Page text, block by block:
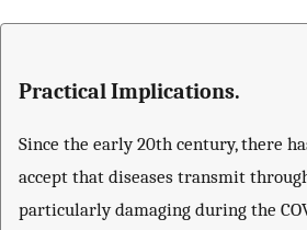
Practical Implications.
Since the early 20th century, there
accept that diseases transmit
particularly damaging during the